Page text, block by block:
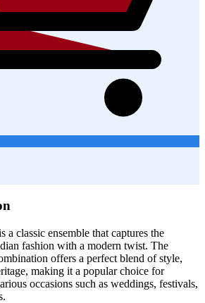
a classic ensemble that captures the
fashion with a modern twist. The
offers a perfect blend of style,
making it a popular choice for
occasions such as weddings, festivals,